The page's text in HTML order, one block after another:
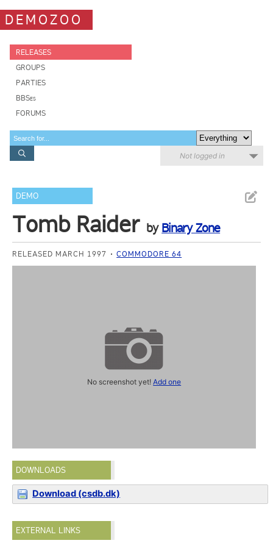
DEMOZOO
RELEASES
GROUPS
PARTIES
BBSes
FORUMS
Not logged in
DEMO
Tomb Raider by Binary Zone
RELEASED MARCH 1997 COMMODORE 64
No screenshot yet!Add one
DOWNLOADS
Download (csdb.dk)
EXTERNAL LINKS